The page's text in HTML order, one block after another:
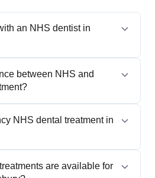
an NHS dentist in
between NHS and
NHS dental treatment in
are available for